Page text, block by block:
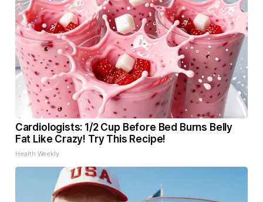
Cardiologists: 1/2 Cup Before Bed Burns Belly
Fat Like Crazy! Try This Recipe!
Health Weekly